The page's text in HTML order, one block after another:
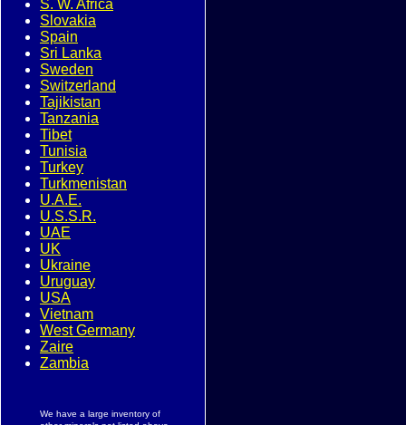
S. W. Africa
Slovakia
Spain
Sri Lanka
Sweden
Switzerland
Tajikistan
Tanzania
Tibet
Tunisia
Turkey
Turkmenistan
U.A.E.
U.S.S.R.
UAE
UK
Ukraine
Uruguay
USA
Vietnam
West Germany
Zaire
Zambia
We have a large inventory of